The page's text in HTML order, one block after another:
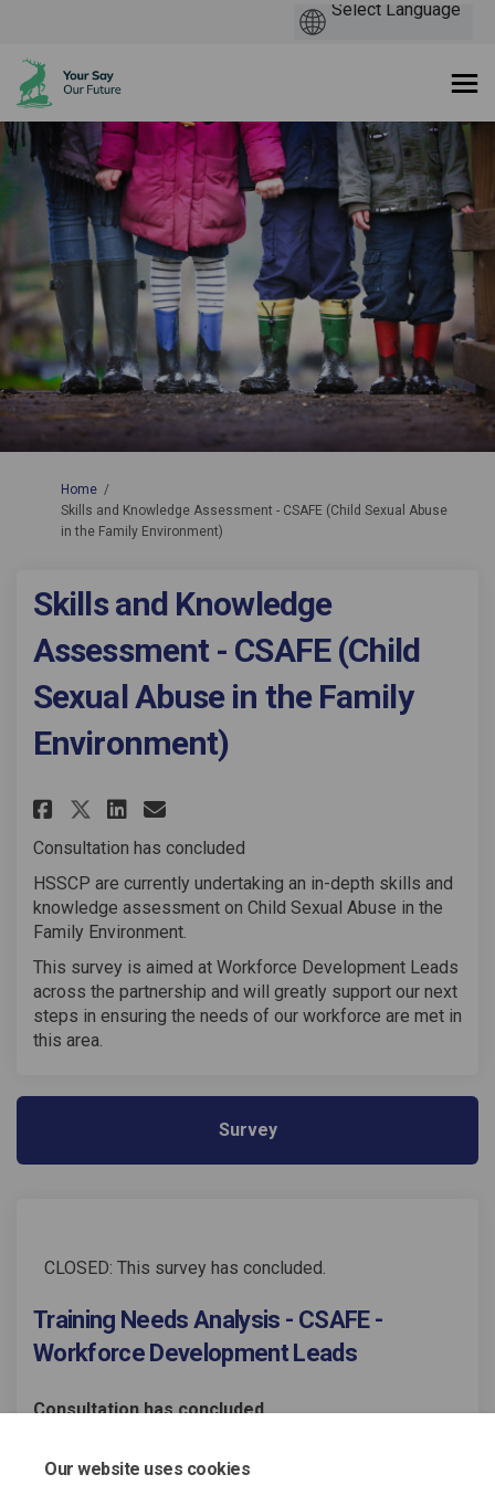
Our website uses cookies
You are here:
Home
Skills and Knowledge Assessment - CSAFE (Child Sexual Abuse
in the Family Environment)
Skills and Knowledge
Assessment - CSAFE (Child
Sexual Abuse in the Family
Environment)
Share Skills and Knowledge
Share Skills and Knowledge
Share Skills and
Email Skills and
Consultation has concluded
HSSCP are currently undertaking an in-depth skills and
knowledge assessment on Child Sexual Abuse in the
Family Environment.
This survey is aimed at Workforce Development Leads
across the partnership and will greatly support our next
steps in ensuring the needs of our workforce are met in
this area.
Survey
CLOSED: This survey has concluded.
Training Needs Analysis - CSAFE -
Workforce Development Leads
Consultation has concluded